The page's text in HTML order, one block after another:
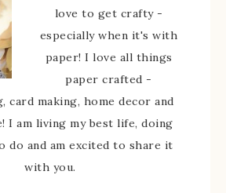
love to get crafty -
especially when it's with
paper! I love all things
paper crafted -
card making, home decor and
I am living my best life, doing
do and am excited to share it
with you.